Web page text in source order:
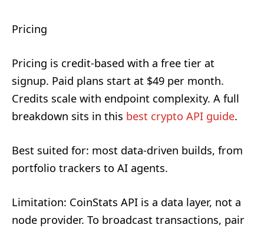
Pricing
Pricing is credit-based with a free tier at
signup. Paid plans start at $49 per month.
Credits scale with endpoint complexity. A full
breakdown sits in this best crypto API guide.
Best suited for: most data-driven builds, from
portfolio trackers to AI agents.
Limitation: CoinStats API is a data layer, not a
node provider. To broadcast transactions, pair